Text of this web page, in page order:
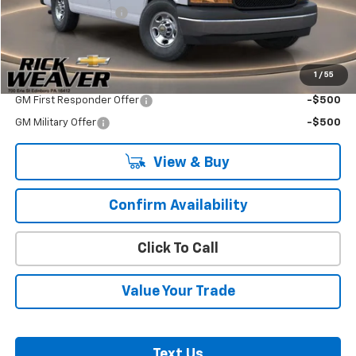
1 / 55
Documentation Fee:
$490
Final Price: $52,855
Add. Offers you may Qualify For:
GM First Responder Offer -$500
GM Military Offer -$500
View & Buy
Confirm Availability
Click To Call
Value Your Trade